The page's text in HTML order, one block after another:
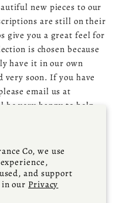
Co, we use
and support
our Privacy
new pieces to our
are still on their
give you a great feel for
is chosen because
have it in our own
soon. If you have
email us at
very happy to help.
Living Pieces?
we strongly
availability and
require additional